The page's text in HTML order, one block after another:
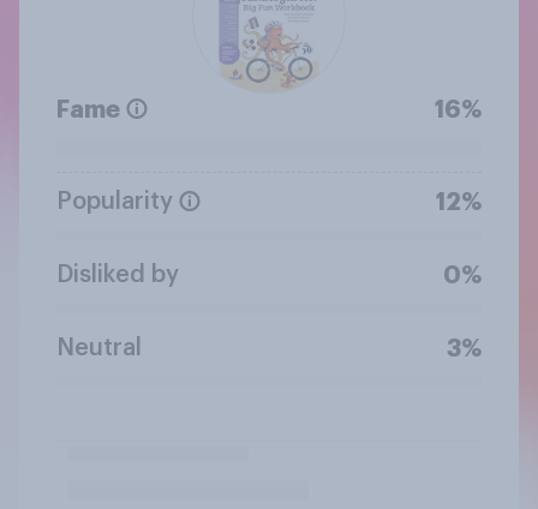
Fame 16%
Popularity 12%
Disliked by 0%
Neutral 3%